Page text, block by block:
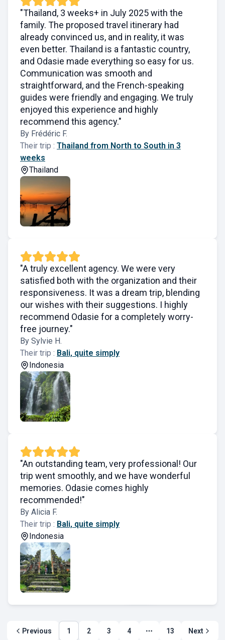
"Thailand, 3 weeks+ in July 2025 with the
family. The proposed travel itinerary had
already convinced us, and in reality, it was
even better. Thailand is a fantastic country,
and Odasie made everything so easy for us.
Communication was smooth and
straightforward, and the French-speaking
guides were friendly and engaging. We truly
enjoyed this experience and highly
recommend this agency."
By Frédéric F.
Their trip : Thailand from North to South in 3
weeks
Thailand
"A truly excellent agency. We were very
satisfied both with the organization and their
responsiveness. It was a dream trip, blending
our wishes with their suggestions. I highly
recommend Odasie for a completely worry-
free journey."
By Sylvie H.
Their trip : Bali, quite simply
Indonesia
"An outstanding team, very professional! Our
trip went smoothly, and we have wonderful
memories. Odasie comes highly
recommended!"
By Alicia F.
Their trip : Bali, quite simply
Indonesia
Previous 1 2 3 4
More page
13 Next